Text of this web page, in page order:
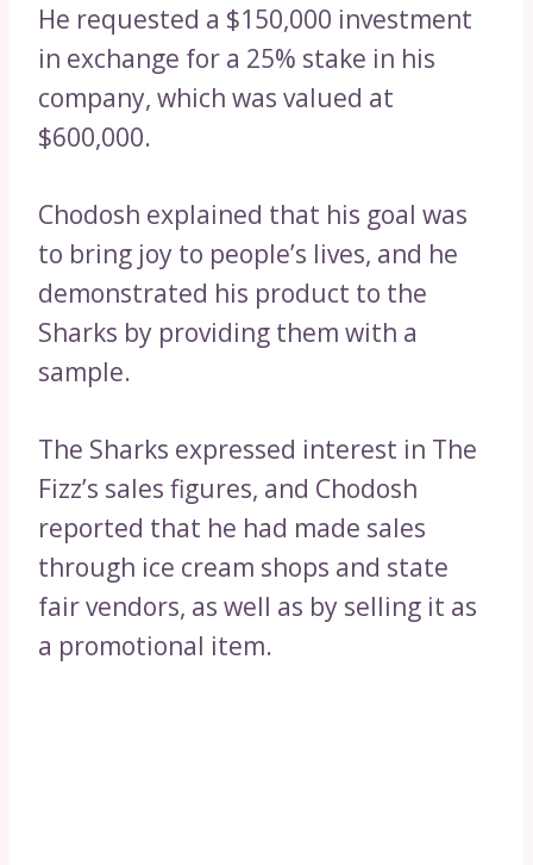
He requested a $150,000 investment
in exchange for a 25% stake in his
company, which was valued at
$600,000.
Chodosh explained that his goal was
to bring joy to people’s lives, and he
demonstrated his product to the
Sharks by providing them with a
sample.
The Sharks expressed interest in The
Fizz’s sales figures, and Chodosh
reported that he had made sales
through ice cream shops and state
fair vendors, as well as by selling it as
a promotional item.